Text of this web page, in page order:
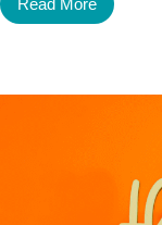
Read More